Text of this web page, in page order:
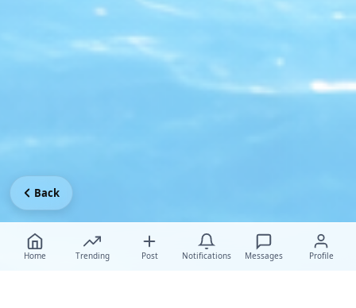
Home Trending Post Notifications Messages Profile
Back